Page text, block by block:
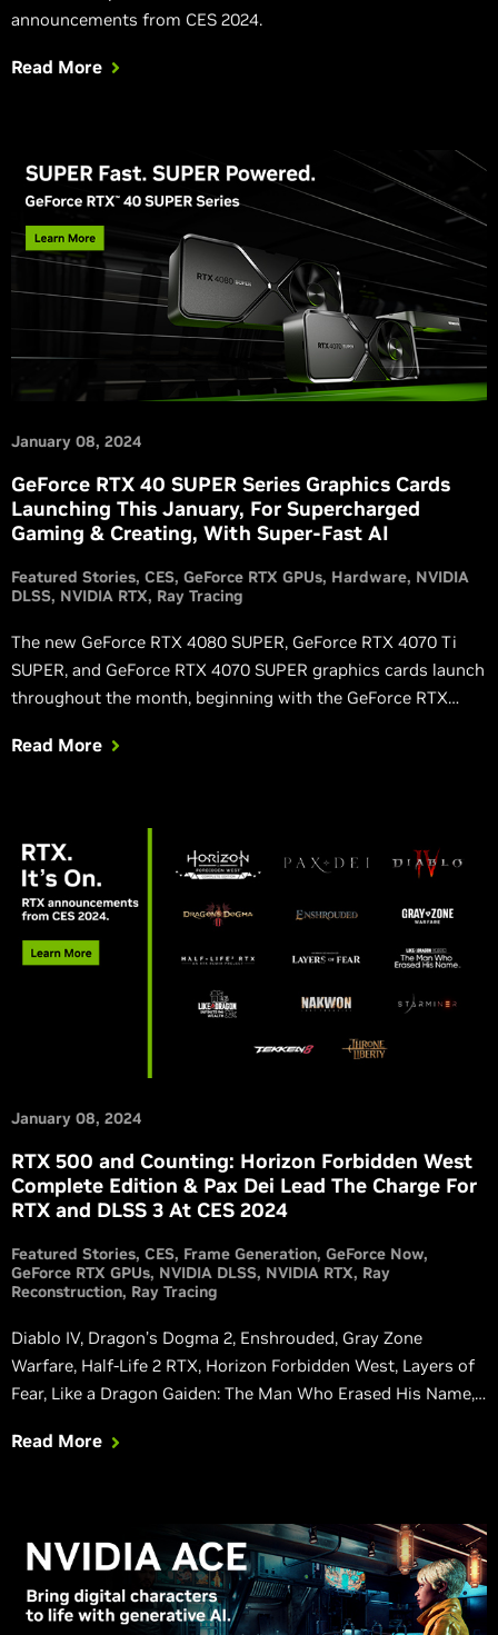
announcements from CES 2024.
Read More
January 08, 2024
GeForce RTX 40 SUPER Series Graphics Cards
Launching This January, For Supercharged
Gaming & Creating, With Super-Fast AI
Featured Stories CES GeForce RTX GPUs Hardware NVIDIA
DLSS NVIDIA RTX Ray Tracing
The new GeForce RTX 4080 SUPER, GeForce RTX 4070 Ti
SUPER, and GeForce RTX 4070 SUPER graphics cards launch
throughout the month, beginning with the GeForce RTX
Read More
January 08, 2024
RTX 500 and Counting: Horizon Forbidden West
Complete Edition & Pax Dei Lead The Charge For
RTX and DLSS 3 At CES 2024
Featured Stories CES Frame Generation GeForce Now
GeForce RTX GPUs NVIDIA DLSS NVIDIA RTX Ray
Reconstruction Ray Tracing
Diablo IV, Dragon’s Dogma 2, Enshrouded, Gray Zone
Warfare, Half-Life 2 RTX, Horizon Forbidden West, Layers of
Fear, Like a Dragon Gaiden: The Man Who Erased His Name,
Pax Dei, Starminer, TEKKEN 8, and THRONE AND LIBERTY
Read More